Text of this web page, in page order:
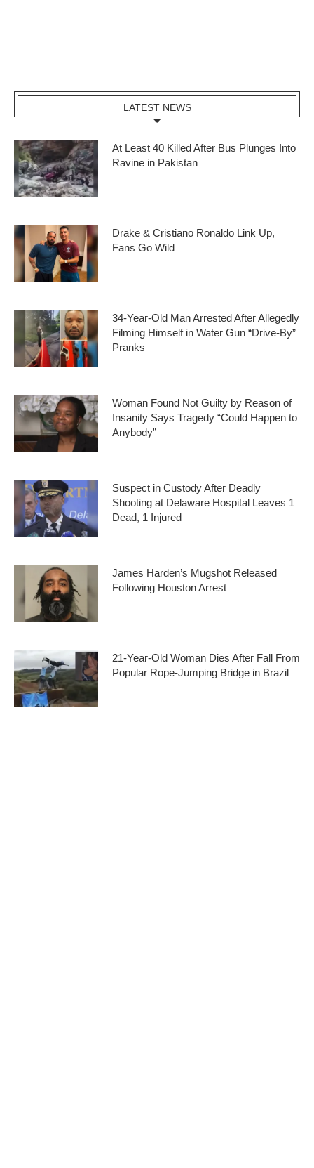
LATEST NEWS
At Least 40 Killed After Bus Plunges Into
Ravine in Pakistan
Drake & Cristiano Ronaldo Link Up,
Fans Go Wild
34-Year-Old Man Arrested After Allegedly
Filming Himself in Water Gun “Drive-By”
Pranks
Woman Found Not Guilty by Reason of
Insanity Says Tragedy “Could Happen to
Anybody”
Suspect in Custody After Deadly
Shooting at Delaware Hospital Leaves 1
Dead, 1 Injured
James Harden’s Mugshot Released
Following Houston Arrest
21-Year-Old Woman Dies After Fall From
Popular Rope-Jumping Bridge in Brazil